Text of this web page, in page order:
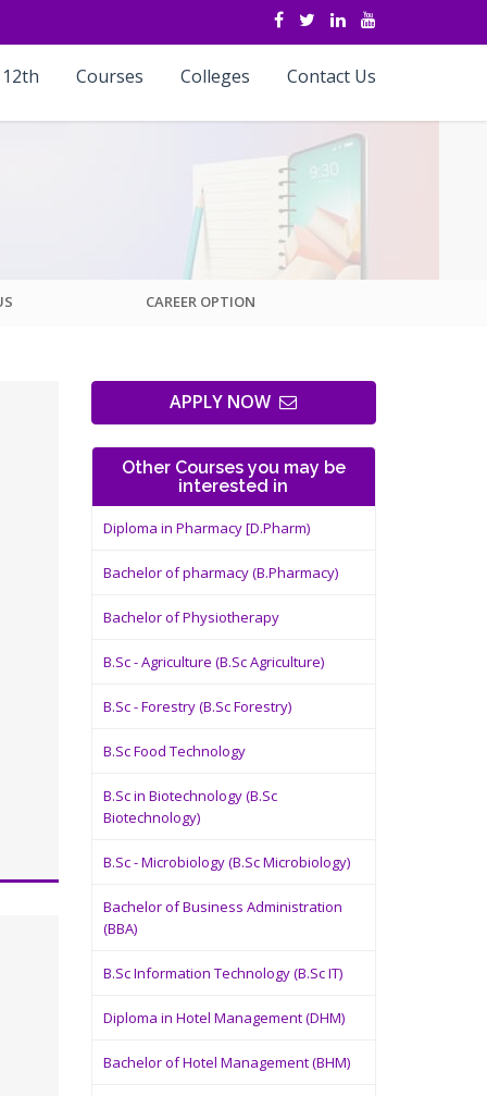
Courses Colleges Contact Us
CAREER OPTION
APPLY NOW
Other Courses you may be
interested in
Diploma in Pharmacy [D.Pharm)
Bachelor of pharmacy (B.Pharmacy)
Bachelor of Physiotherapy
B.Sc - Agriculture (B.Sc Agriculture)
B.Sc - Forestry (B.Sc Forestry)
B.Sc Food Technology
B.Sc in Biotechnology (B.Sc
Biotechnology)
B.Sc - Microbiology (B.Sc Microbiology)
Bachelor of Business Administration
(BBA)
B.Sc Information Technology (B.Sc IT)
Diploma in Hotel Management (DHM)
Bachelor of Hotel Management (BHM)